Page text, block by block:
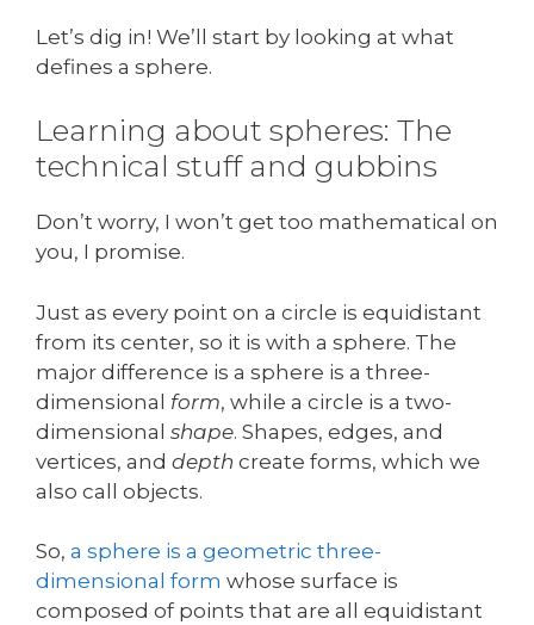
Let’s dig in! We’ll start by looking at what
defines a sphere.
Learning about spheres: The
technical stuff and gubbins
Don’t worry, I won’t get too mathematical on
you, I promise.
Just as every point on a circle is equidistant
from its center, so it is with a sphere. The
major difference is a sphere is a three-
dimensional form, while a circle is a two-
dimensional shape. Shapes, edges, and
vertices, and depth create forms, which we
also call objects.
So, a sphere is a geometric three-
dimensional form whose surface is
composed of points that are all equidistant